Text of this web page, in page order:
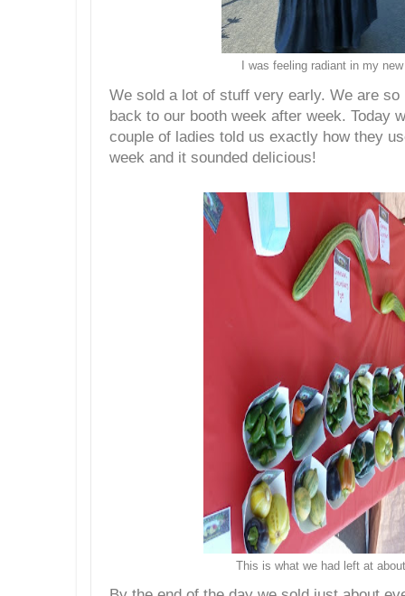
I was feeling radiant in my
We sold a lot of stuff very early. We are so
back to our booth week after week. Today
couple of ladies told us exactly how they
week and it sounded delicious!
This is what we had left at